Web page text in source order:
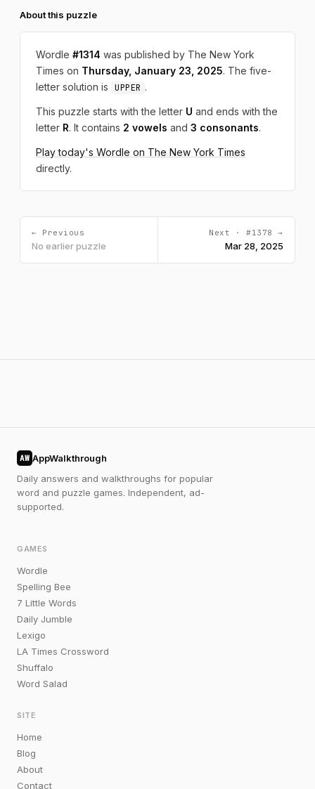
About this puzzle
Wordle #1314 was published by The New York
Times on Thursday, January 23, 2025. The five-
letter solution is
UPPER .
This puzzle starts with the letter U and ends with the
letter R. It contains 2 vowels and 3 consonants.
Play today's Wordle on The New York Times
directly.
← Previous
No earlier puzzle
Next · #1378 →
Mar 28, 2025
AW AppWalkthrough
Daily answers and walkthroughs for popular
word and puzzle games. Independent, ad-
supported.
GAMES
Wordle
Spelling Bee
7 Little Words
Daily Jumble
Lexigo
LA Times Crossword
Shuffalo
Word Salad
SITE
Home
Blog
About
Contact